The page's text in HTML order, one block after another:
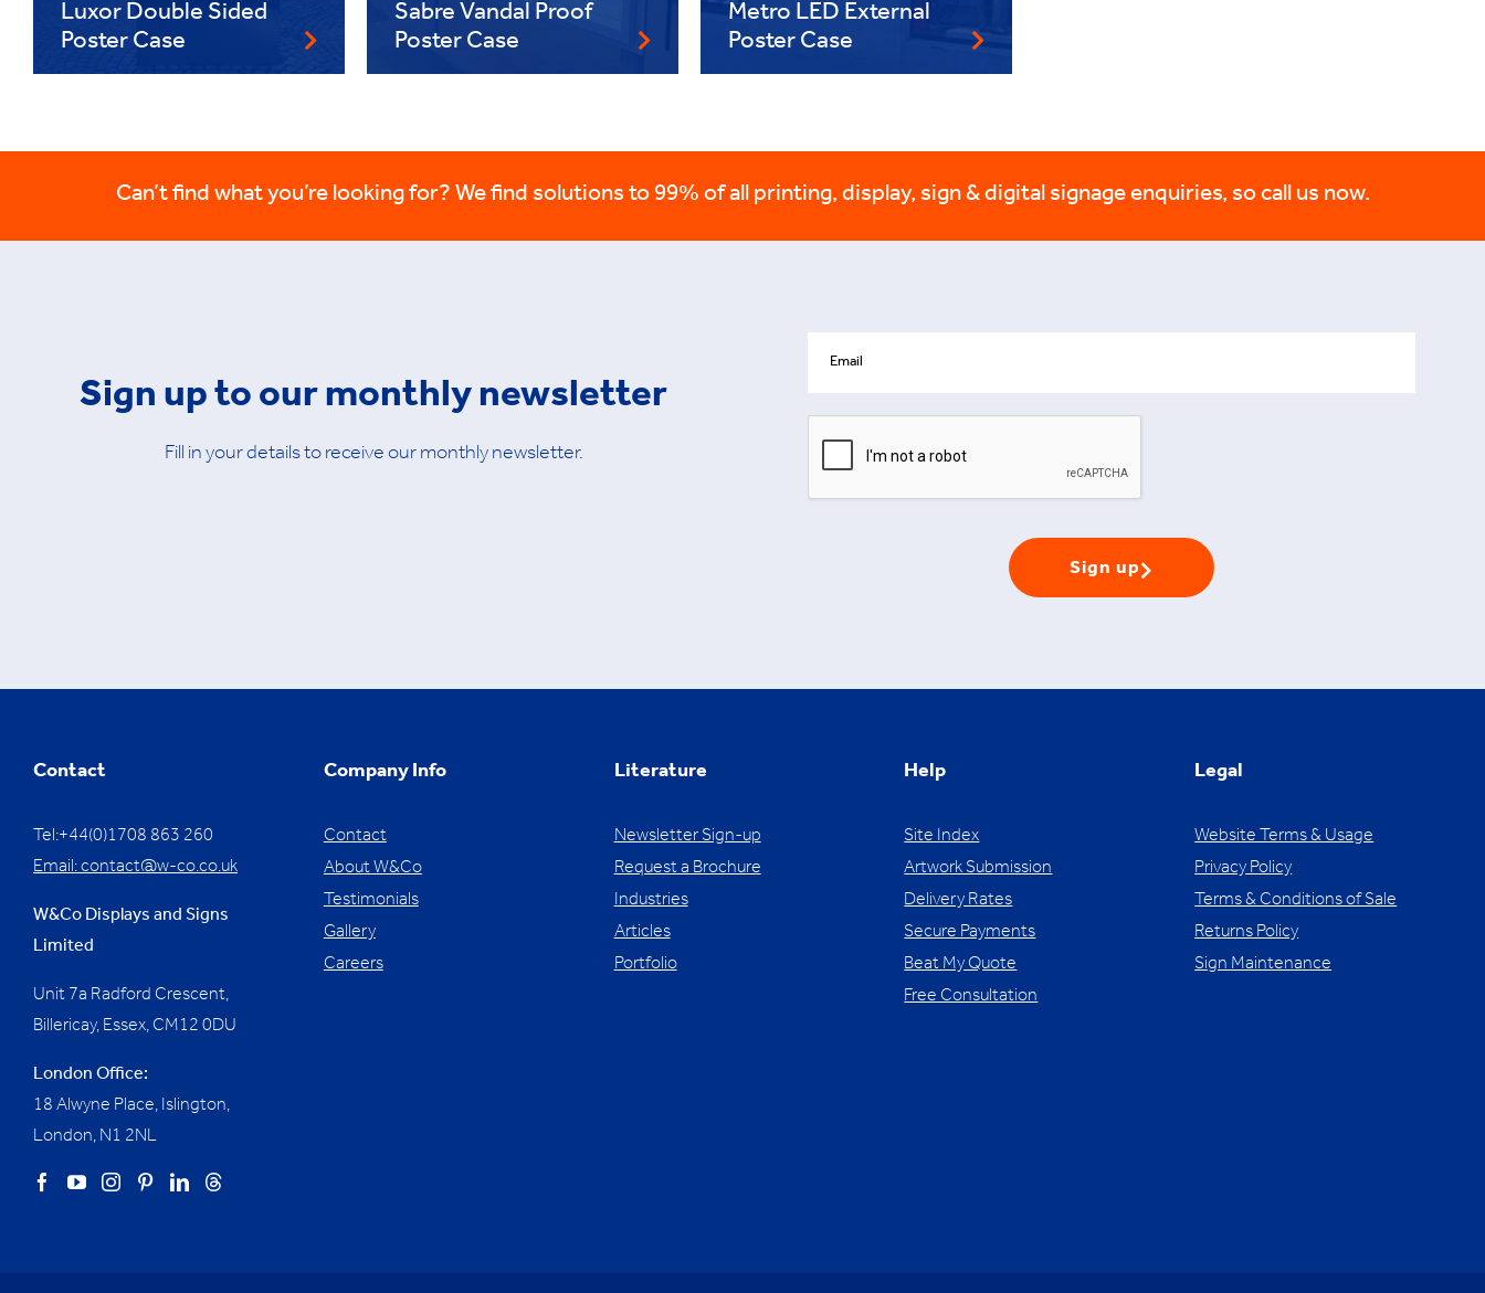
Luxor Double Sided
Poster Case
Sabre Vandal Proof
Poster Case
Metro LED External
Poster Case
Can’t find what you’re looking for? We find solutions to 99% of all printing, display, sign & digital signage enquiries, so call us now.
Sign up to our monthly newsletter
Fill in your details to receive our monthly newsletter.
Sign up
Contact
Tel:+44(0)1708 863 260
Email:contact@w-co.co.uk
W&Co Displays and Signs
Limited
Unit 7a Radford Crescent,
Billericay, Essex, CM12 0DU
London Office:
18 Alwyne Place, Islington,
London, N1 2NL
Company Info
Contact
About W&Co
Testimonials
Gallery
Careers
Literature
Newsletter Sign-up
Request a Brochure
Industries
Articles
Portfolio
Help
Site Index
Artwork Submission
Delivery Rates
Secure Payments
Beat My Quote
Free Consultation
Legal
Website Terms & Usage
Privacy Policy
Terms & Conditions of Sale
Returns Policy
Sign Maintenance